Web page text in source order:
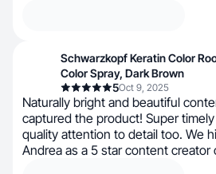
Schwarzkopf Keratin Color
Color Spray, Dark Brown
5Oct 9, 2025
Naturally bright and beautiful
captured the product! Super
quality attention to detail too. We
Andrea as a 5 star content creator